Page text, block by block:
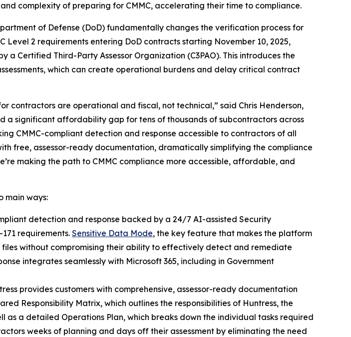
complexity of preparing for CMMC, accelerating their time to compliance.
of Defense (DoD) fundamentally changes the verification process for
2 requirements entering DoD contracts starting November 10, 2025,
Certified Third-Party Assessor Organization (C3PAO). This introduces the
which can create operational burdens and delay critical contract
contractors are operational and fiscal, not technical,” said Chris Henderson,
a significant affordability gap for tens of thousands of subcontractors across
CMMC-compliant detection and response accessible to contractors of all
free, assessor-ready documentation, dramatically simplifying the compliance
making the path to CMMC compliance more accessible, affordable, and
main ways:
detection and response backed by a 24/7 AI-assisted Security
requirements.Sensitive Data Mode, the key feature that makes the platform
without compromising their ability to effectively detect and remediate
integrates seamlessly with Microsoft 365, including in Government
provides customers with comprehensive, assessor-ready documentation
Responsibility Matrix, which outlines the responsibilities of Huntress, the
as a detailed Operations Plan, which breaks down the individual tasks required
weeks of planning and days off their assessment by eliminating the need